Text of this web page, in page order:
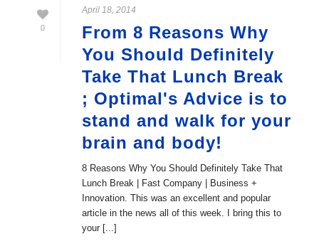
0
April 18, 2014
From 8 Reasons Why
You Should Definitely
Take That Lunch Break
; Optimal's Advice is to
stand and walk for your
brain and body!
8 Reasons Why You Should Definitely Take That
Lunch Break | Fast Company | Business +
Innovation. This was an excellent and popular
article in the news all of this week. I bring this to
your [...]